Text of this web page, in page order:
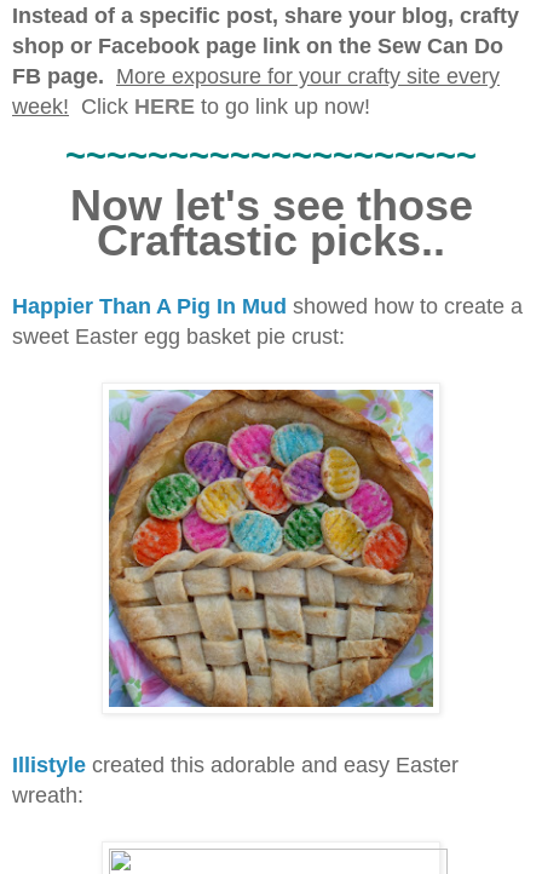
Instead of a specific post, share your blog, crafty
shop or Facebook page link on the Sew Can Do
FB page. More exposure for your crafty site every
week! Click HERE to go link up now!
~~~~~~~~~~~~~~~~~~~~
Now let's see those
Craftastic picks..
Happier Than A Pig In Mud showed how to create a
sweet Easter egg basket pie crust:
Illistyle created this adorable and easy Easter
wreath: